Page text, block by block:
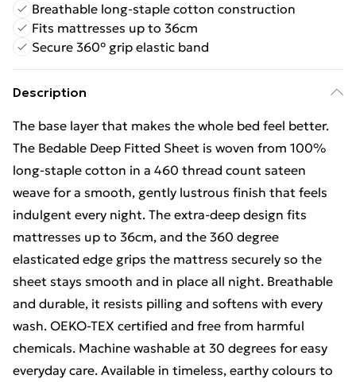
Breathable long-staple cotton construction
Fits mattresses up to 36cm
Secure 360° grip elastic band
Description
The base layer that makes the whole bed feel better.
The Bedable Deep Fitted Sheet is woven from 100%
long-staple cotton in a 460 thread count sateen
weave for a smooth, gently lustrous finish that feels
indulgent every night. The extra-deep design fits
mattresses up to 36cm, and the 360 degree
elasticated edge grips the mattress securely so the
sheet stays smooth and in place all night. Breathable
and durable, it resists pilling and softens with every
wash. OEKO-TEX certified and free from harmful
chemicals. Machine washable at 30 degrees for easy
everyday care. Available in timeless, earthy colours to